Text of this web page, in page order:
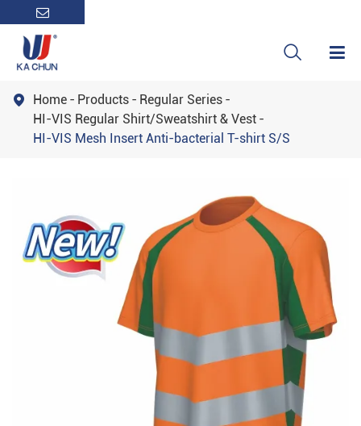

 Home Products
Regular Series
HI-VIS Regular Shirt/Sweatshirt & Vest
HI-VIS Mesh Insert Anti-bacterial T-shirt S/S